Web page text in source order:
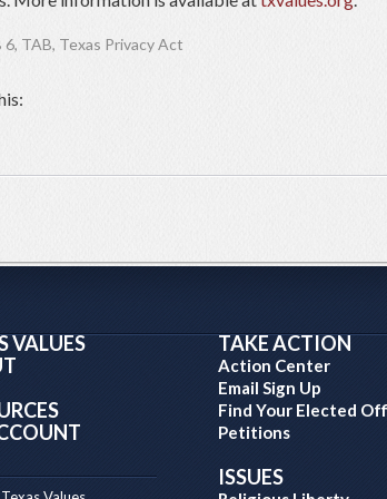
6, TAB, Texas Privacy Act
VALUES
TAKE ACTION
Action Center
Email Sign Up
Find Your Elected
Petitions
ISSUES